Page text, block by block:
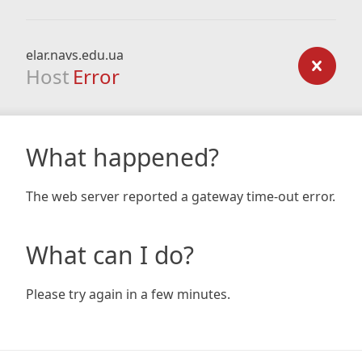
elar.navs.edu.ua
Host Error
What happened?
The web server reported a gateway time-out error.
What can I do?
Please try again in a few minutes.